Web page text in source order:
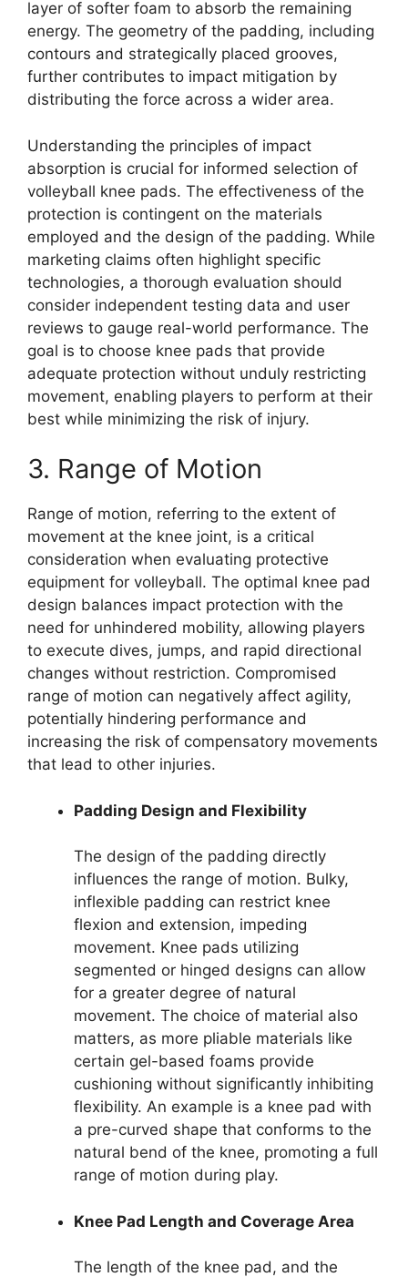
layer of softer foam to absorb the remaining
energy. The geometry of the padding, including
contours and strategically placed grooves,
further contributes to impact mitigation by
distributing the force across a wider area.
Understanding the principles of impact
absorption is crucial for informed selection of
volleyball knee pads. The effectiveness of the
protection is contingent on the materials
employed and the design of the padding. While
marketing claims often highlight specific
technologies, a thorough evaluation should
consider independent testing data and user
reviews to gauge real-world performance. The
goal is to choose knee pads that provide
adequate protection without unduly restricting
movement, enabling players to perform at their
best while minimizing the risk of injury.
3. Range of Motion
Range of motion, referring to the extent of
movement at the knee joint, is a critical
consideration when evaluating protective
equipment for volleyball. The optimal knee pad
design balances impact protection with the
need for unhindered mobility, allowing players
to execute dives, jumps, and rapid directional
changes without restriction. Compromised
range of motion can negatively affect agility,
potentially hindering performance and
increasing the risk of compensatory movements
that lead to other injuries.
Padding Design and Flexibility
The design of the padding directly
influences the range of motion. Bulky,
inflexible padding can restrict knee
flexion and extension, impeding
movement. Knee pads utilizing
segmented or hinged designs can allow
for a greater degree of natural
movement. The choice of material also
matters, as more pliable materials like
certain gel-based foams provide
cushioning without significantly inhibiting
flexibility. An example is a knee pad with
a pre-curved shape that conforms to the
natural bend of the knee, promoting a full
range of motion during play.
Knee Pad Length and Coverage Area
The length of the knee pad, and the